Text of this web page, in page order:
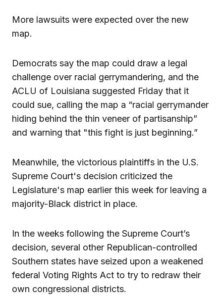
More lawsuits were expected over the new
map.
Democrats say the map could draw a legal
challenge over racial gerrymandering, and the
ACLU of Louisiana suggested Friday that it
could sue, calling the map a “racial gerrymander
hiding behind the thin veneer of partisanship”
and warning that "this fight is just beginning.”
Meanwhile, the victorious plaintiffs in the U.S.
Supreme Court's decision criticized the
Legislature's map earlier this week for leaving a
majority-Black district in place.
In the weeks following the Supreme Court’s
decision, several other Republican-controlled
Southern states have seized upon a weakened
federal Voting Rights Act to try to redraw their
own congressional districts.